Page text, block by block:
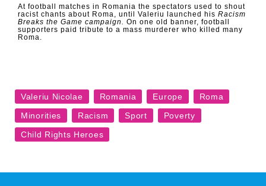
At football matches in Romania the spectators used to shout
racist chants about Roma, until Valeriu launched his Racism
Breaks the Game campaign.
On one old banner, football
supporters paid tribute to a mass murderer who killed many
Roma.